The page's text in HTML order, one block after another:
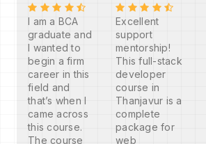
I am a BCA
graduate and
I wanted to
begin a firm
career in this
field and
that’s when I
came across
this course.
The course
Excellent
support
mentorship!
This full-stack
developer
course in
Thanjavur is a
complete
package for
web